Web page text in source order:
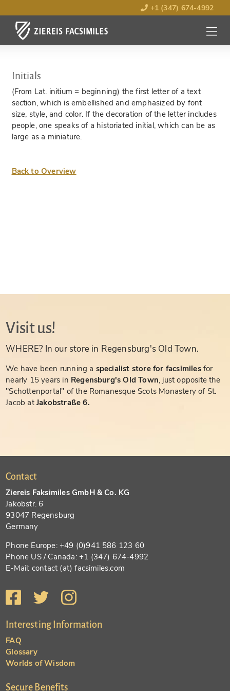
+1 (347) 674-4992
MENU
OPEN
Initials
(From Lat. initium = beginning) the first letter of a text
section, which is embellished and emphasized by font
size, style, and color. If the decoration of the letter includes
people, one speaks of a historiated initial, which can be as
large as a miniature.
Back to Overview
Visit us!
WHERE? In our store in Regensburg's Old Town.
We have been running a specialist store for facsimiles for
nearly 15 years in Regensburg's Old Town, just opposite the
"Schottenportal" of the Romanesque Scots Monastery of St.
Jacob atJakobstraße 6.
Contact
Ziereis Faksimiles GmbH & Co. KG
Jakobstr. 6
93047 Regensburg
Germany
Phone Europe: +49 (0)941 586 123 60
Phone US / Canada: +1 (347) 674-4992
E-Mail: contact (at) facsimiles.com
Interesting Information
FAQ
Glossary
Worlds of Wisdom
Secure Benefits